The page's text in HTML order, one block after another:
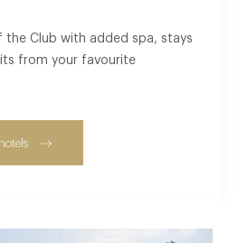
the Club with added spa, stays
from your favourite